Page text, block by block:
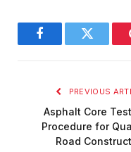
FacebookTwitter
PREVIOUS
Asphalt Core
Procedure for
Road